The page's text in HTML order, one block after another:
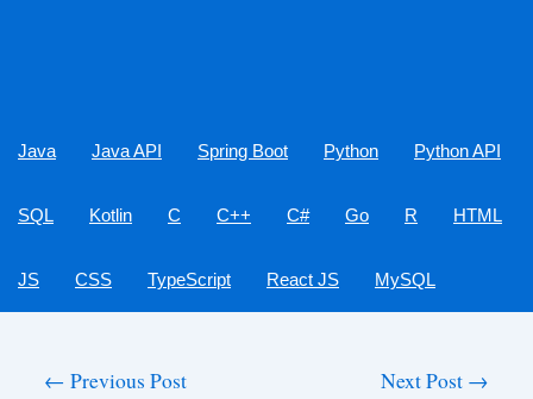
Java Java API Spring Boot Python Python API
SQL Kotlin C C++ C# Go R HTML
JS CSS TypeScript React JS MySQL
← Previous Post Next Post →